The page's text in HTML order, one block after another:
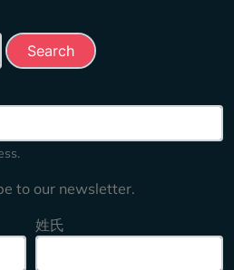
to our newsletter.
姓氏